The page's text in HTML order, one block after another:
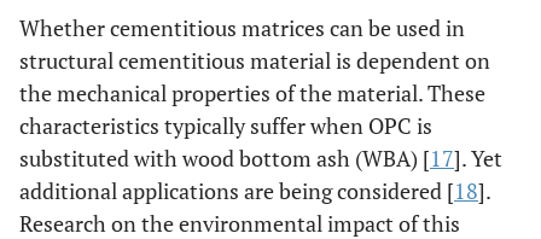
Whether cementitious matrices can be used in
structural cementitious material is dependent on
the mechanical properties of the material. These
characteristics typically suffer when OPC is
substituted with wood bottom ash (WBA) [17]. Yet
additional applications are being considered [18].
Research on the environmental impact of this